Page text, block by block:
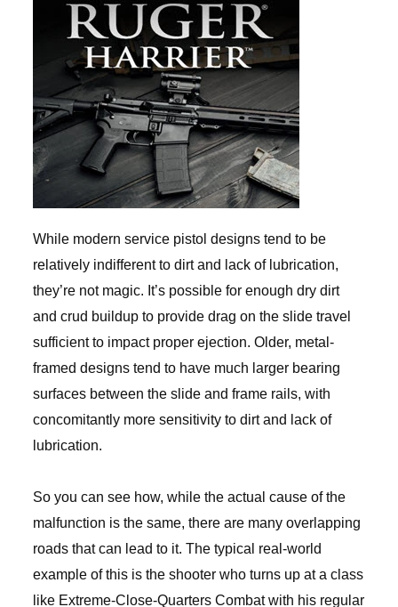
While modern service pistol designs tend to be
relatively indifferent to dirt and lack of lubrication,
they’re not magic. It’s possible for enough dry dirt
and crud buildup to provide drag on the slide travel
sufficient to impact proper ejection. Older, metal-
framed designs tend to have much larger bearing
surfaces between the slide and frame rails, with
concomitantly more sensitivity to dirt and lack of
lubrication.
So you can see how, while the actual cause of the
malfunction is the same, there are many overlapping
roads that can lead to it. The typical real-world
example of this is the shooter who turns up at a class
like Extreme-Close-Quarters Combat with his regular